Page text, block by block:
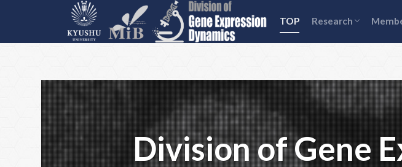
TOP Research
fate decisions
heterogeneity
Division of Gene